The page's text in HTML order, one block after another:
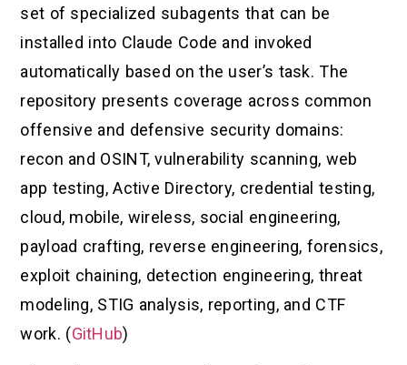
set of specialized subagents that can be
installed into Claude Code and invoked
automatically based on the user’s task. The
repository presents coverage across common
offensive and defensive security domains:
recon and OSINT, vulnerability scanning, web
app testing, Active Directory, credential testing,
cloud, mobile, wireless, social engineering,
payload crafting, reverse engineering, forensics,
exploit chaining, detection engineering, threat
modeling, STIG analysis, reporting, and CTF
work. (GitHub)